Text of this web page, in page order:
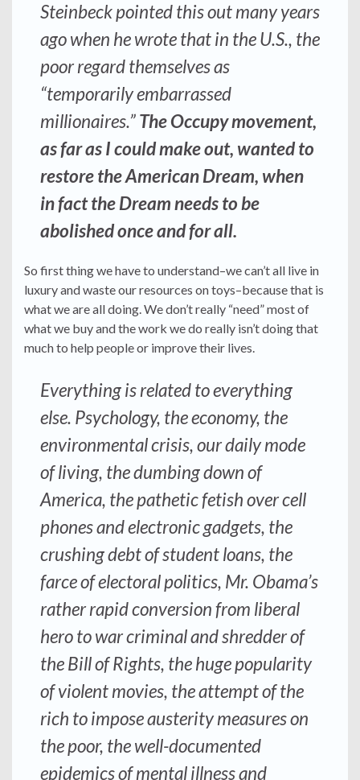
Steinbeck pointed this out many years
ago when he wrote that in the U.S., the
poor regard themselves as
“temporarily embarrassed
millionaires.”The Occupy movement,
as far as I could make out, wanted to
restore the American Dream, when
in fact the Dream needs to be
abolished once and for all.
So first thing we have to understand–we can’t all live in
luxury and waste our resources on toys–because that is
what we are all doing. We don’t really “need” most of
what we buy and the work we do really isn’t doing that
much to help people or improve their lives.
Everything is related to everything
else. Psychology, the economy, the
environmental crisis, our daily mode
of living, the dumbing down of
America, the pathetic fetish over cell
phones and electronic gadgets, the
crushing debt of student loans, the
farce of electoral politics, Mr. Obama’s
rather rapid conversion from liberal
hero to war criminal and shredder of
the Bill of Rights, the huge popularity
of violent movies, the attempt of the
rich to impose austerity measures on
the poor, the well-documented
epidemics of mental illness and